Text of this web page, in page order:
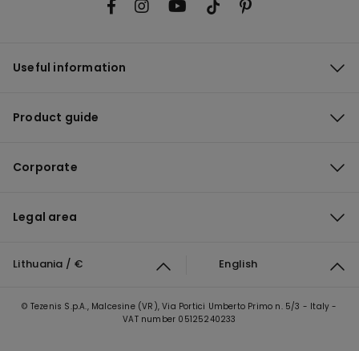
Useful information
Product guide
Corporate
Legal area
Lithuania / € English
© Tezenis S.p.A., Malcesine (VR), Via Portici Umberto Primo n. 5/3 - Italy -
VAT number 05125240233